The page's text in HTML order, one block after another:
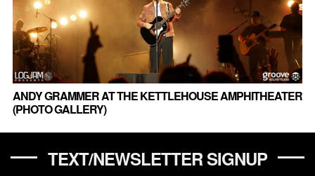
ANDY GRAMMER AT THE KETTLEHOUSE AMPHITHEATER
(PHOTO GALLERY)
TEXT/NEWSLETTER SIGNUP